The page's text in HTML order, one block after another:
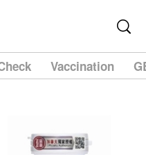
Vaccination